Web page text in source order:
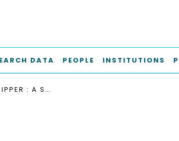
DATA PEOPLE INSTITUTIONS
THE LOOP GRIPPER : A SOFT GRIPPER FOR HONEYCOMB MATERIALS